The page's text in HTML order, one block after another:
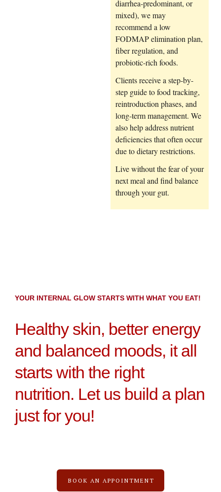
diarrhea-predominant, or
mixed), we may
recommend a low
FODMAP elimination plan,
fiber regulation, and
probiotic-rich foods.
Clients receive a step-by-
step guide to food tracking,
reintroduction phases, and
long-term management. We
also help address nutrient
deficiencies that often occur
due to dietary restrictions.
Live without the fear of your
next meal and find balance
through your gut.
YOUR INTERNAL GLOW STARTS WITH WHAT YOU EAT!
Healthy skin, better energy
and balanced moods, it all
starts with the right
nutrition. Let us build a plan
just for you!
BOOK AN APPOINTMENT